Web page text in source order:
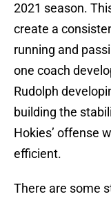
2021 season.
create a
running and
one coach
Rudolph
building the
Hokies’ offense
efficient.
There are some